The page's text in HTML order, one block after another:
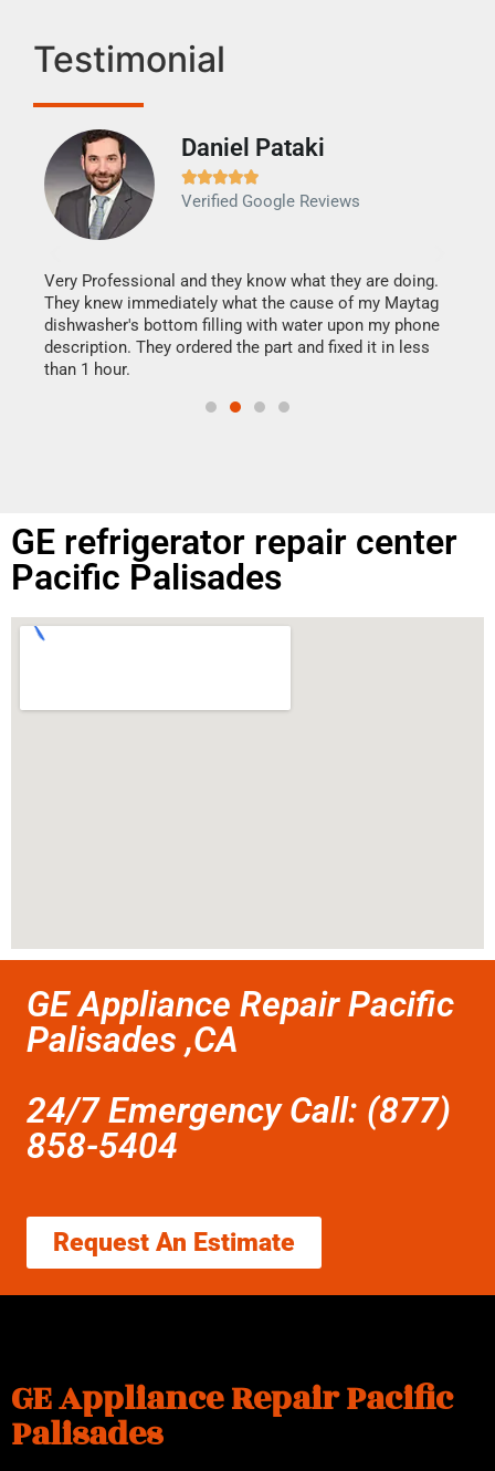
Testimonial
Daniel Pataki

Verified Google Reviews
Very Professional and they know what they are doing.
They knew immediately what the cause of my Maytag
dishwasher's bottom filling with water upon my phone
description. They ordered the part and fixed it in less
than 1 hour.
GE refrigerator repair center
Pacific Palisades
GE Appliance Repair Pacific
Palisades ,CA
24/7 Emergency Call: (877)
858-5404
Request An Estimate
GE Appliance Repair Pacific
Palisades